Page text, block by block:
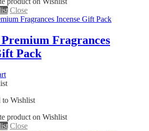
Close
Fragrances
Pack
product on Wishlist
Close